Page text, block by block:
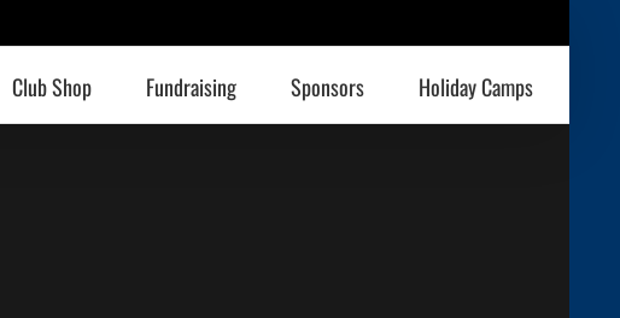
Club Shop Fundraising Sponsors Holiday Camps